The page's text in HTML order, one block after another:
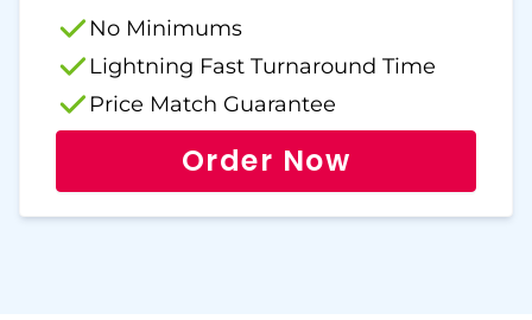
No Minimums
Lightning Fast Turnaround Time
Price Match Guarantee
Order Now